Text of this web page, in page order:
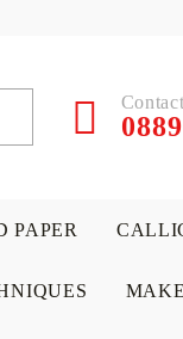
PAPER